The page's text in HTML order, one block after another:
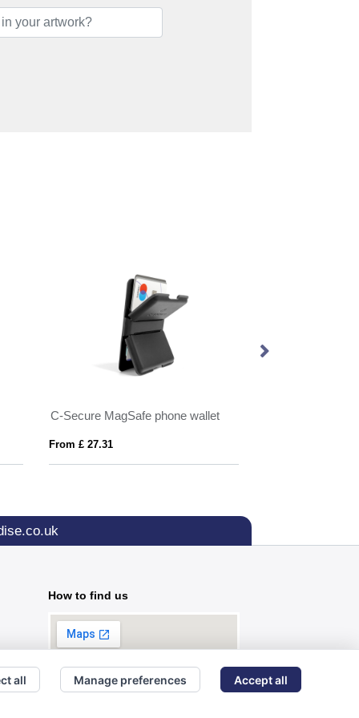
C-Secure MagSafe phone wallet
From £ 27.31
How to find us
all Manage preferences Accept all